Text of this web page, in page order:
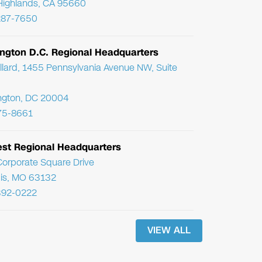
CA 95660
7650
D.C. Regional Headquarters
1455 Pennsylvania Avenue NW, Suite
DC 20004
8661
Regional Headquarters
Square Drive
MO 63132
0222
VIEW ALL